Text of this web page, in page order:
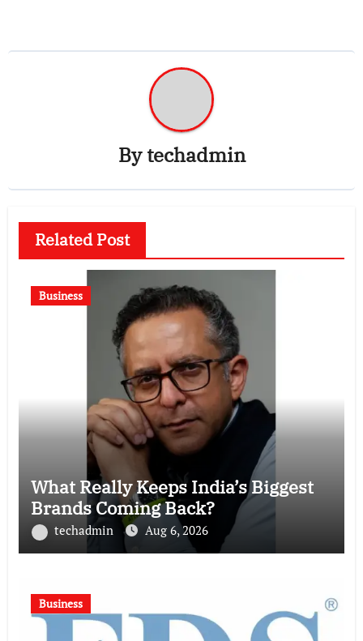
Bytechadmin
Related Post
Business
What Really Keeps India’s Biggest
Brands Coming Back?
techadmin Aug 6, 2026
Business